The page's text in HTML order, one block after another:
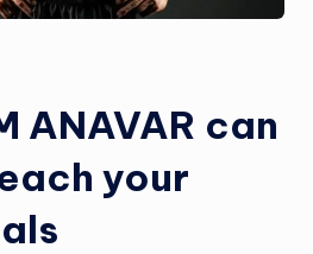
ANAVAR can
your